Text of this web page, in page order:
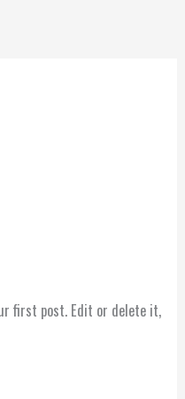
first post. Edit or delete it,